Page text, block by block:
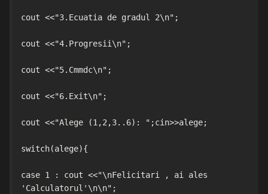
cout <<"3.Ecuatia de gradul 2\n";
cout <<"4.Progresii\n";
cout <<"5.Cmmdc\n";
cout <<"6.Exit\n";
cout <<"Alege (1,2,3..6): ";cin>>alege;
switch(alege){
case 1 : cout <<"\nFelicitari , ai ales
'Calculatorul'\n\n";